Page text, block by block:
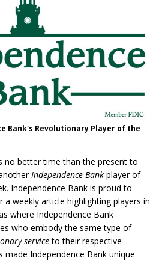
Bank's Revolutionary Player of the
no better time than the present to
Independence Bank player of
Independence Bank is proud to
a weekly article highlighting players in
where Independence Bank
who embody the same type of
serviceto their respective
Independence Bank unique